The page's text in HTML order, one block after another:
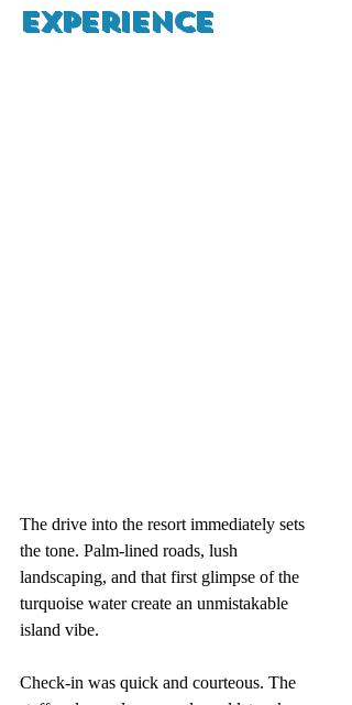
Experience
The drive into the resort immediately sets
the tone. Palm-lined roads, lush
landscaping, and that first glimpse of the
turquoise water create an unmistakable
island vibe.
Check-in was quick and courteous. The